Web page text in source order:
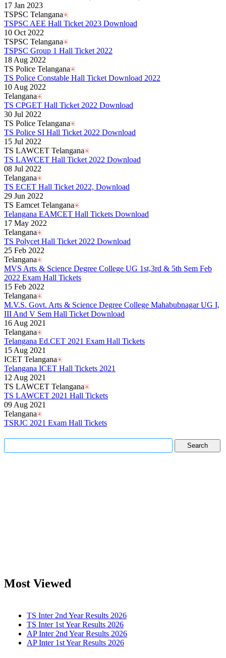
17 Jan 2023
TSPSC Telangana
TSPSC AEE Hall Ticket 2023 Download
10 Oct 2022
TSPSC Telangana
TSPSC Group 1 Hall Ticket 2022
18 Aug 2022
TS Police Telangana
TS Police Constable Hall Ticket Download 2022
10 Aug 2022
Telangana
TS CPGET Hall Ticket 2022 Download
30 Jul 2022
TS Police Telangana
TS Police SI Hall Ticket 2022 Download
15 Jul 2022
TS LAWCET Telangana
TS LAWCET Hall Ticket 2022 Download
08 Jul 2022
Telangana
TS ECET Hall Ticket 2022, Download
29 Jun 2022
TS Eamcet Telangana
Telangana EAMCET Hall Tickets Download
17 May 2022
Telangana
TS Polycet Hall Ticket 2022 Download
25 Feb 2022
Telangana
MVS Arts & Science Degree College UG 1st,3rd & 5th Sem Feb
2022 Exam Hall Tickets
15 Feb 2022
Telangana
M.V.S. Govt. Arts & Science Degree College Mahabubnagar UG I,
III And V Sem Hall Ticket Download
16 Aug 2021
Telangana
Telangana Ed.CET 2021 Exam Hall Tickets
15 Aug 2021
ICET Telangana
Telangana ICET Hall Tickets 2021
12 Aug 2021
TS LAWCET Telangana
TS LAWCET 2021 Hall Tickets
09 Aug 2021
Telangana
TSRJC 2021 Exam Hall Tickets
Most Viewed
TS Inter 2nd Year Results 2026
TS Inter 1st Year Results 2026
AP Inter 2nd Year Results 2026
AP Inter 1st Year Results 2026